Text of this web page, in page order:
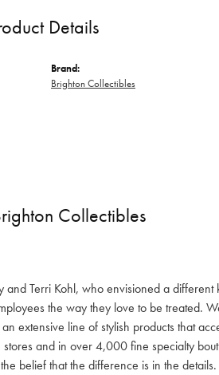
Details
Brand:
Brighton Collectibles
Collectibles
and Terri Kohl, who envisioned a
the way they love to be treated.
extensive line of stylish products that
and in over 4,000 fine specialty
belief that the difference is in the